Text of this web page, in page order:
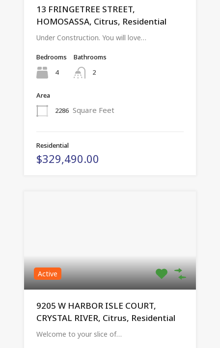
13 FRINGETREE STREET,
HOMOSASSA, Citrus, Residential
Under Construction. You will love…
Bedrooms
4
Bathrooms
2
Area
2286 Square Feet
Residential
$329,490.00
Active
9205 W HARBOR ISLE COURT,
CRYSTAL RIVER, Citrus, Residential
Welcome to your slice of…